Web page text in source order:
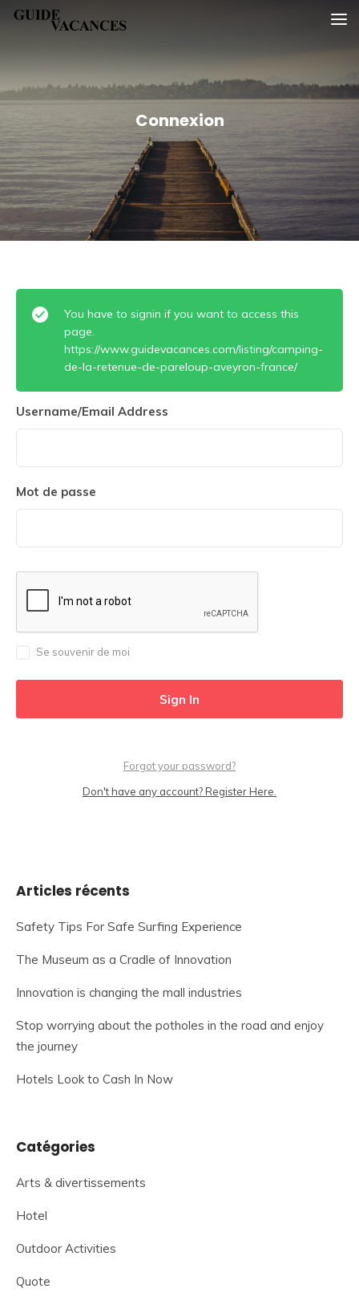
SkipGuide vacances
Connexion
You have to signin if you want to access this
page.
https://www.guidevacances.com/listing/camping-
de-la-retenue-de-pareloup-aveyron-france/
Username/Email Address
Mot de passe
Se souvenir de moi
Forgot your password?
Don't have any account? Register Here.
Articles récents
Safety Tips For Safe Surfing Experience
The Museum as a Cradle of Innovation
Innovation is changing the mall industries
Stop worrying about the potholes in the road and enjoy
the journey
Hotels Look to Cash In Now
Catégories
Arts & divertissements
Hotel
Outdoor Activities
Quote